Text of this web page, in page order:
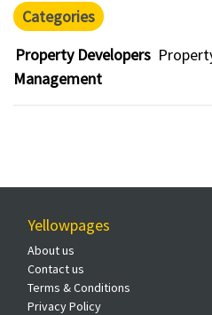
Categories
Property Developers
Management
Yellowpages
About us
Contact us
Terms & Conditions
Privacy Policy